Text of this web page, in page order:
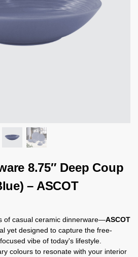
8.75″ Deep Coup
– ASCOT
of casual ceramic dinnerware—ASCOT
yet designed to capture the free-
vibe of today's lifestyle.
colours to resonate with your interior